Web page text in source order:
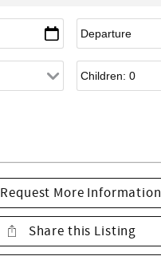
Request More Information
Share this Listing